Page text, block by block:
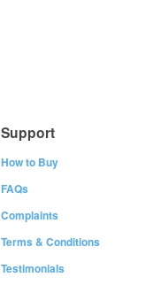
Support
How to Buy
FAQs
Complaints
Terms & Conditions
Testimonials